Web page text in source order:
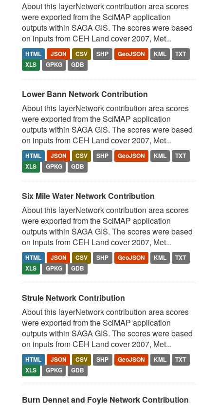
About this layerNetwork contribution area scores
were exported from the SciMAP application
outputs within SAGA GIS. The scores were based
on inputs from CEH Land cover 2007, Met...
HTML JSON CSV SHP GeoJSON KML
TXT
XLS
GPKG GDB
Lower Bann Network Contribution
About this layerNetwork contribution area scores
were exported from the SciMAP application
outputs within SAGA GIS. The scores were based
on inputs from CEH Land cover 2007, Met...
HTML JSON CSV SHP GeoJSON KML
TXT
XLS
GPKG GDB
Six Mile Water Network Contribution
About this layerNetwork contribution area scores
were exported from the SciMAP application
outputs within SAGA GIS. The scores were based
on inputs from CEH Land cover 2007, Met...
HTML JSON CSV SHP GeoJSON KML
TXT
XLS
GPKG GDB
Strule Network Contribution
About this layerNetwork contribution area scores
were exported from the SciMAP application
outputs within SAGA GIS. The scores were based
on inputs from CEH Land cover 2007, Met...
HTML JSON CSV SHP GeoJSON KML
TXT
XLS
GPKG GDB
Burn Dennet and Foyle Network Contribution